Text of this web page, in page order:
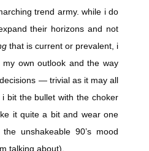
trend army. while i do
their horizons and not
that is current or prevalent, i
own outlook and the way
— trivial as it may all
bit the bullet with the choker
it quite a bit and wear one
unshakeable 90’s mood
talking about).